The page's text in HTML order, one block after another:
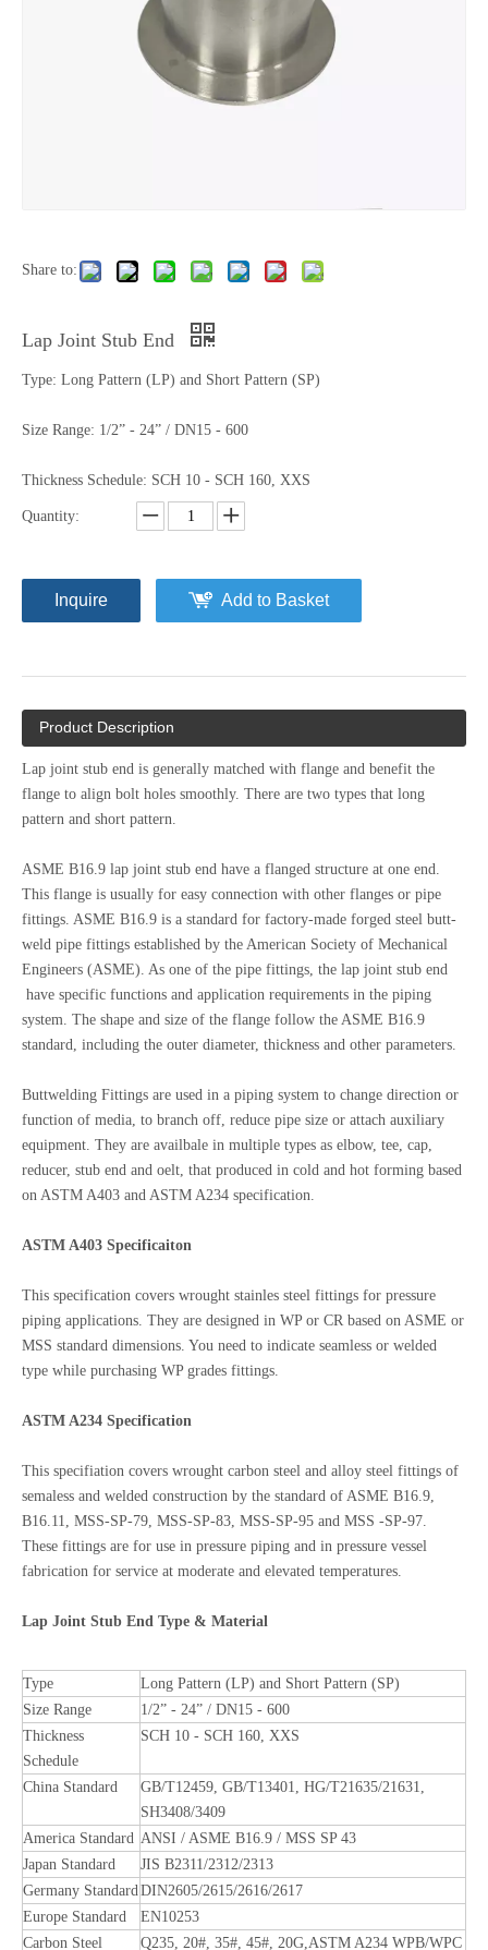
Share to:
Lap Joint Stub End
Type: Long Pattern (LP) and Short Pattern (SP)
Size Range: 1/2” - 24” / DN15 - 600
Thickness Schedule: SCH 10 - SCH 160, XXS
Quantity:
Inquire Add to Basket
Product Description
Lap joint stub end is generally matched with flange and benefit the
flange to align bolt holes smoothly. There are two types that long
pattern and short pattern.
ASME B16.9 lap joint stub end have a flanged structure at one end.
This flange is usually for easy connection with other flanges or pipe
fittings. ASME B16.9 is a standard for factory-made forged steel butt-
weld pipe fittings established by the American Society of Mechanical
Engineers (ASME). As one of the pipe fittings, the lap joint stub end
have specific functions and application requirements in the piping
system. The shape and size of the flange follow the ASME B16.9
standard, including the outer diameter, thickness and other parameters.
Buttwelding Fittings are used in a piping system to change direction or
function of media, to branch off, reduce pipe size or attach auxiliary
equipment. They are availbale in multiple types as elbow, tee, cap,
reducer, stub end and oelt, that produced in cold and hot forming based
on ASTM A403 and ASTM A234 specification.
ASTM A403 Specificaiton
This specification covers wrought stainles steel fittings for pressure
piping applications. They are designed in WP or CR based on ASME or
MSS standard dimensions. You need to indicate seamless or welded
type while purchasing WP grades fittings.
ASTM A234 Specification
This specifiation covers wrought carbon steel and alloy steel fittings of
semaless and welded construction by the standard of ASME B16.9,
B16.11, MSS-SP-79, MSS-SP-83, MSS-SP-95 and MSS -SP-97.
These fittings are for use in pressure piping and in pressure vessel
fabrication for service at moderate and elevated temperatures.
Lap Joint Stub End Type & Material
Type
Long Pattern (LP) and Short Pattern (SP)
Size Range
1/2” - 24” / DN15 - 600
Thickness
Schedule
SCH 10 - SCH 160, XXS
China Standard
GB/T12459, GB/T13401, HG/T21635/21631,
SH3408/3409
America Standard ANSI / ASME B16.9 / MSS SP 43
Japan Standard
JIS B2311/2312/2313
Germany StandardDIN2605/2615/2616/2617
Europe Standard
EN10253
Carbon Steel
Q235, 20#, 35#, 45#, 20G,ASTM A234 WPB/WPC